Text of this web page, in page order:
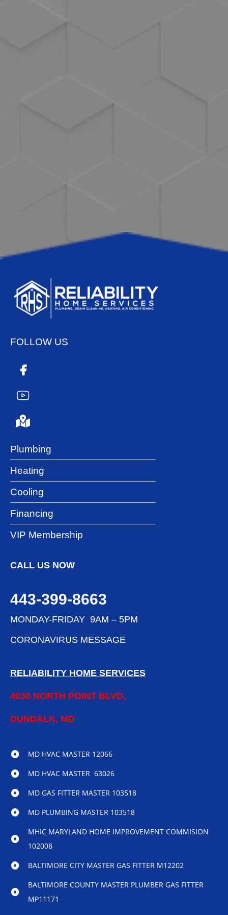
FOLLOW US
Plumbing
Heating
Cooling
Financing
VIP Membership
CALL US NOW
443-399-8663
MONDAY-FRIDAY 9AM – 5PM
CORONAVIRUS MESSAGE
RELIABILITY HOME SERVICES
4030 NORTH POINT BLVD,
DUNDALK, MD
MD HVAC MASTER 12066
MD HVAC MASTER 63026
MD GAS FITTER MASTER 103518
MD PLUMBING MASTER 103518
MHIC MARYLAND HOME IMPROVEMENT COMMISION
102008
BALTIMORE CITY MASTER GAS FITTER M12202
BALTIMORE COUNTY MASTER PLUMBER GAS FITTER
MP11171